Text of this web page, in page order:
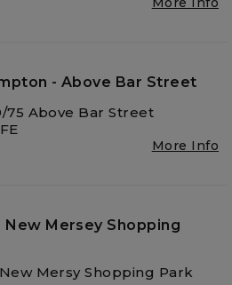
- Above Bar Street
75 Above Bar Street
More Info
Mersey Shopping
Mersy Shopping Park